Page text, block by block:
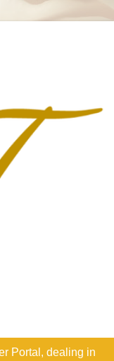
Portal, dealing in